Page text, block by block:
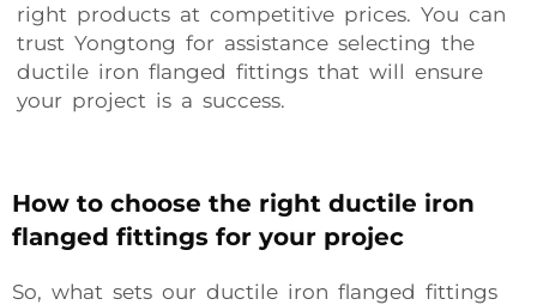
right products at competitive prices. You can
trust Yongtong for assistance selecting the
ductile iron flanged fittings that will ensure
your project is a success.
How to choose the right ductile iron
flanged fittings for your projec
So, what sets our ductile iron flanged fittings